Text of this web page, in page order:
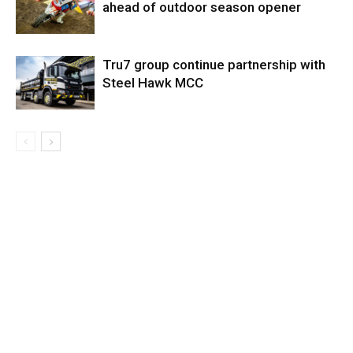
ahead of outdoor season opener
Tru7 group continue partnership with
Steel Hawk MCC